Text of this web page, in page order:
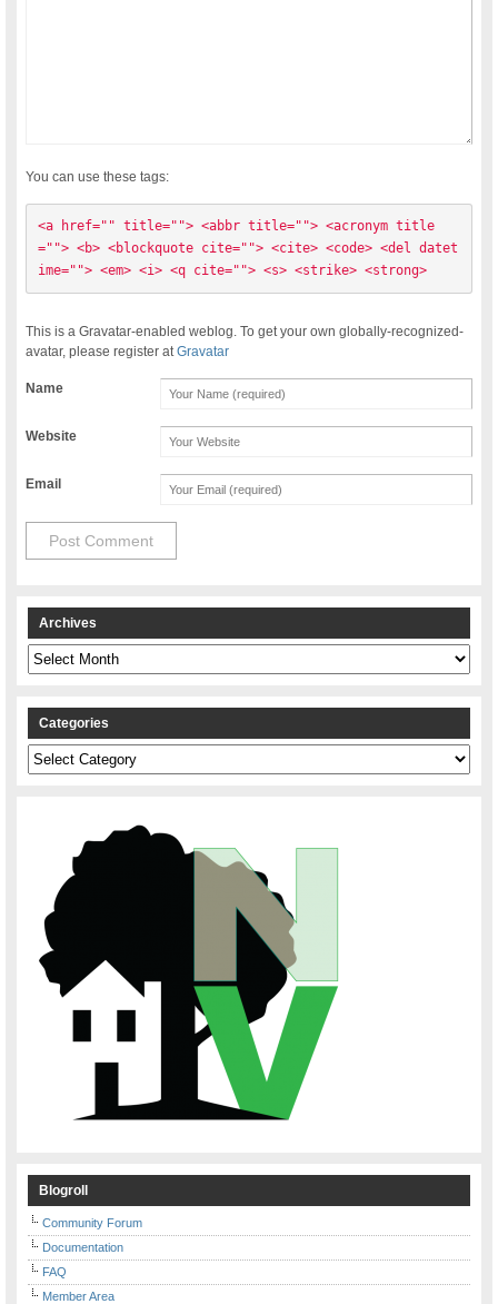
You can use these tags:
<a href="" title=""> <abbr title=""> <acronym title
=""> <b> <blockquote cite=""> <cite> <code> <del datet
ime=""> <em> <i> <q cite=""> <s> <strike> <strong>
This is a Gravatar-enabled weblog. To get your own globally-recognized-
avatar, please register atGravatar
Name
Website
Email
Archives
Archives
Categories
Categories
Blogroll
Community Forum
Documentation
FAQ
Member Area